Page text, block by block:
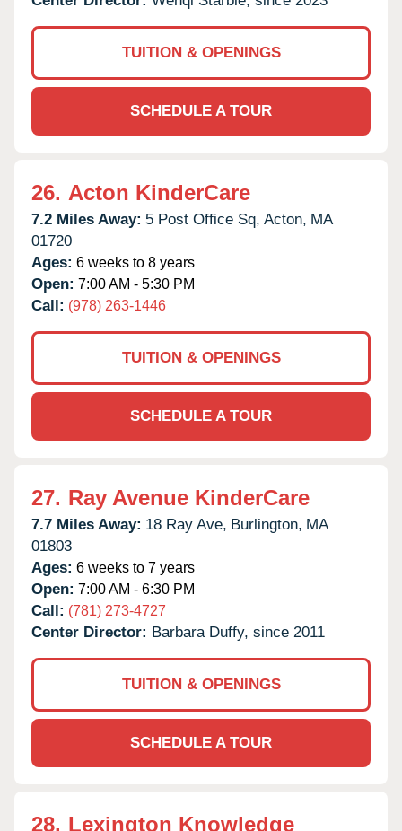
TUITION & OPENINGS
SCHEDULE A TOUR
26. Acton KinderCare
7.2 Miles Away: 5 Post Office Sq, Acton, MA
01720
Ages: 6 weeks to 8 years
Open: 7:00 AM - 5:30 PM
Call: (978) 263-1446
TUITION & OPENINGS
SCHEDULE A TOUR
27. Ray Avenue KinderCare
7.7 Miles Away: 18 Ray Ave, Burlington, MA
01803
Ages: 6 weeks to 7 years
Open: 7:00 AM - 6:30 PM
Call: (781) 273-4727
Center Director: Barbara Duffy, since 2011
TUITION & OPENINGS
SCHEDULE A TOUR
28. Lexington Knowledge